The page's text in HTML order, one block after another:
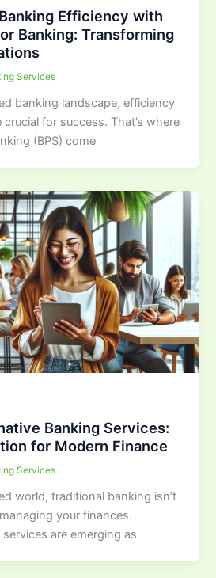
Efficiency with
Banking: Transforming
Services
banking landscape, efficiency
for success. That’s where
(BPS) come
Banking Services:
for Modern Finance
Services
world, traditional banking isn’t
your finances.
are emerging as